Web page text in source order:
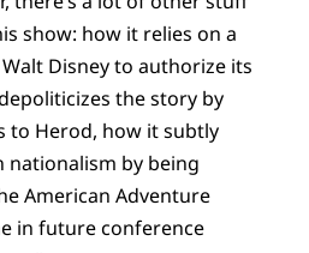
show: how it relies on a
Disney to authorize its
the story by
to Herod, how it subtly
nationalism by being
American Adventure
in future conference